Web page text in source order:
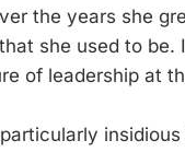
the years she
she used to be.
of leadership at